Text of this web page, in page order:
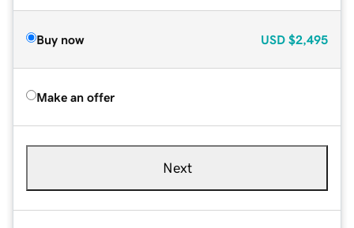
Buy now USD $2,495
Make an offer
Next